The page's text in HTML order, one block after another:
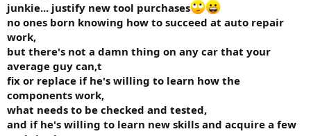
junkie... justify new tool purchases
no ones born knowing how to succeed at auto repair
work,
but there's not a damn thing on any car that your
average guy can,t
fix or replace if he's willing to learn how the
components work,
what needs to be checked and tested,
and if he's willing to learn new skills and acquire a few